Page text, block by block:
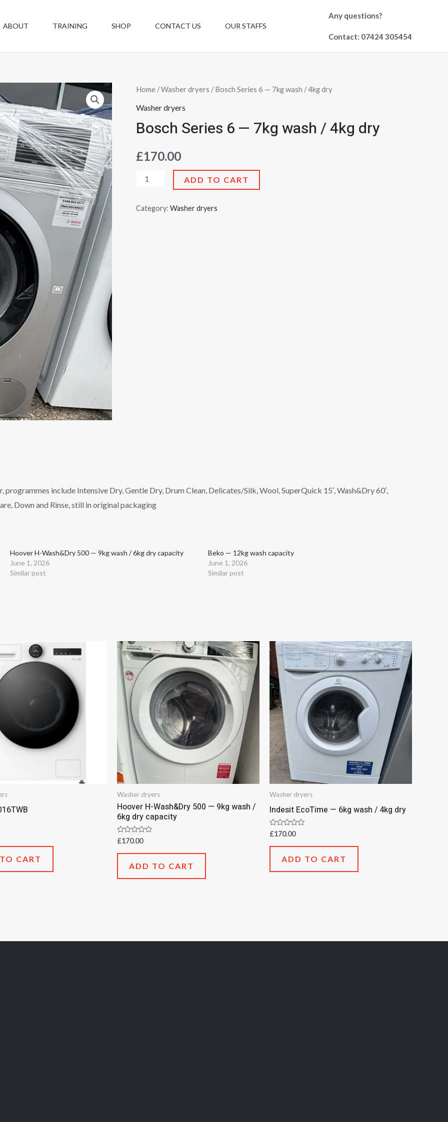
ABOUT TRAINING SHOP CONTACT US OUR STAFFS
Any questions?
Contact: 07424 305454
Home /Washer dryers / Bosch Series 6 — 7kg wash / 4kg dry
Washer dryers
Bosch Series 6 — 7kg wash / 4kg dry
£170.00
Bosch
Series
—
wash
dry
ADD TO CART
Category: Washer dryers
include Intensive Dry, Gentle Dry, Drum Clean, Delicates/Silk, Wool, SuperQuick 15′, Wash&Dry 60′,
Down and Rinse, still in original packaging
Hoover H-Wash&Dry 500 — 9kg wash / 6kg dry capacity
June 1, 2026
Similar post
Beko — 12kg wash capacity
June 1, 2026
Similar post
CART
Washer dryers
Hoover H-Wash&Dry 500 — 9kg wash /
6kg dry capacity
Rated
out
£170.00
ADD TO CART
Washer dryers
Indesit EcoTime — 6kg wash / 4kg dry
Rated
out
£170.00
ADD TO CART